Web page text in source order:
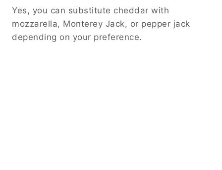
Yes, you can substitute cheddar with
mozzarella, Monterey Jack, or pepper jack
depending on your preference.